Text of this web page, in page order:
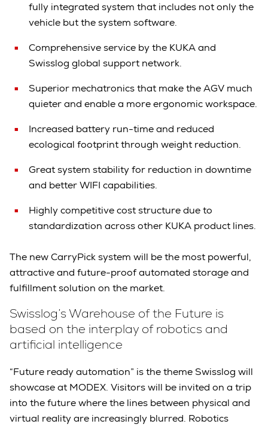
fully integrated system that includes not only the
vehicle but the system software.
Comprehensive service by the KUKA and
Swisslog global support network.
Superior mechatronics that make the AGV much
quieter and enable a more ergonomic workspace.
Increased battery run-time and reduced
ecological footprint through weight reduction.
Great system stability for reduction in downtime
and better WIFI capabilities.
Highly competitive cost structure due to
standardization across other KUKA product lines.
The new CarryPick system will be the most powerful,
attractive and future-proof automated storage and
fulfillment solution on the market.
Swisslog’s Warehouse of the Future is
based on the interplay of robotics and
artificial intelligence
“Future ready automation” is the theme Swisslog will
showcase at MODEX. Visitors will be invited on a trip
into the future where the lines between physical and
virtual reality are increasingly blurred. Robotics